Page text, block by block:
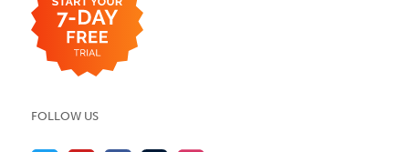
FOLLOW US